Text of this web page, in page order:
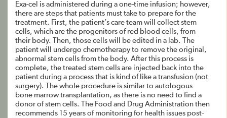
Exa-cel is administered during a one-time infusion; however,
there are steps that patients must take to prepare for the
treatment. First, the patient’s care team will collect stem
cells, which are the progenitors of red blood cells, from
their body. Then, those cells will be edited in a lab. The
patient will undergo chemotherapy to remove the original,
abnormal stem cells from the body. After this process is
complete, the treated stem cells are injected back into the
patient during a process that is kind of like a transfusion (not
surgery). The whole procedure is similar to autologous
bone marrow transplantation, as there is no need to find a
donor of stem cells. The Food and Drug Administration then
recommends 15 years of monitoring for health issues post-